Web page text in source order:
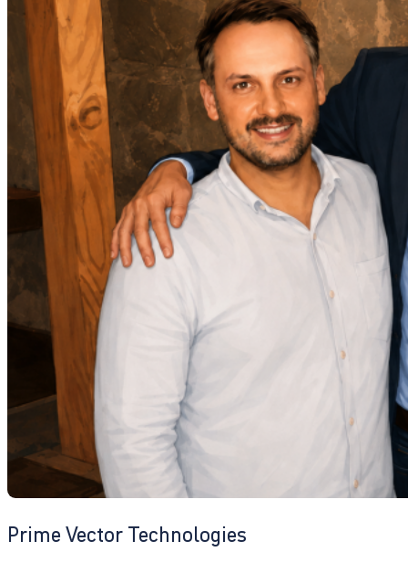
Prime Vector Technologies